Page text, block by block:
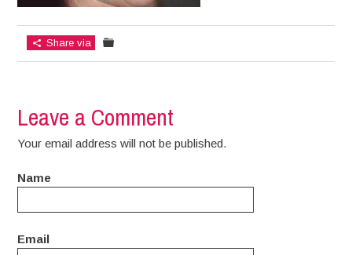
Share via
Leave a Comment
Your email address will not be published.
Name
Email